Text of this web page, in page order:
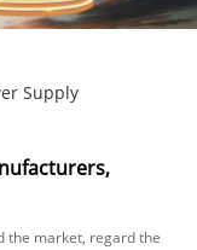
Supply
the market, regard the